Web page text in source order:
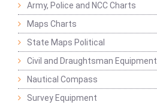
Army, Police and NCC Charts
Maps Charts
State Maps Political
Civil and Draughtsman Equipment
Nautical Compass
Survey Equipment